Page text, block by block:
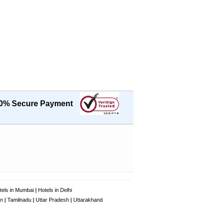
Secure Payment
in Mumbai|
Hotels in Delhi
| Tamilnadu| Uttar Pradesh| Uttarakhand